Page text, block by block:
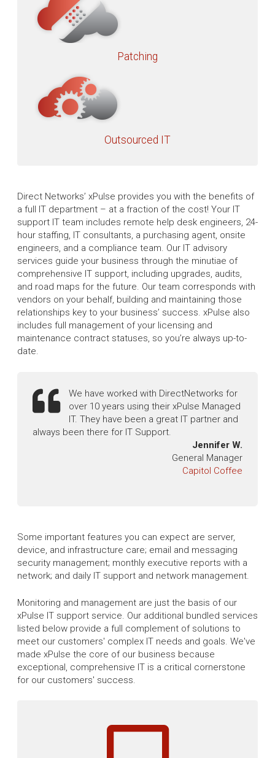
Patching
Outsourced IT
Direct Networks’ xPulse provides you with the benefits of
a full IT department – at a fraction of the cost! Your IT
support IT team includes remote help desk engineers, 24-
hour staffing, IT consultants, a purchasing agent, onsite
engineers, and a compliance team. Our IT advisory
services guide your business through the minutiae of
comprehensive IT support, including upgrades, audits,
and road maps for the future. Our team corresponds with
vendors on your behalf, building and maintaining those
relationships key to your business’ success. xPulse also
includes full management of your licensing and
maintenance contract statuses, so you’re always up-to-
date.
We have worked with DirectNetworks for
over 10 years using their xPulse Managed
IT. They have been a great IT partner and
always been there for IT Support.
Jennifer W.
General Manager
Capitol Coffee
Some important features you can expect are server,
device, and infrastructure care; email and messaging
security management; monthly executive reports with a
network; and daily IT support and network management.
Monitoring and management are just the basis of our
xPulse IT support service. Our additional bundled services
listed below provide a full complement of solutions to
meet our customers' complex IT needs and goals. We've
made xPulse the core of our business because
exceptional, comprehensive IT is a critical cornerstone
for our customers' success.